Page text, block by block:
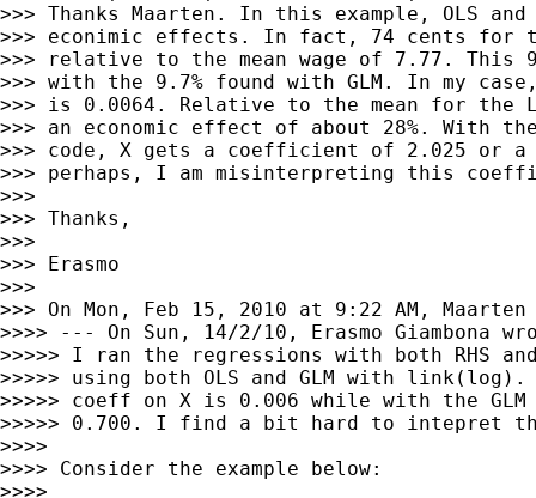
>>> Thanks Maarten. In this example, OLS
>>> econimic effects. In fact, 74 cents for
>>> relative to the mean wage of 7.77. This
>>> with the 9.7% found with GLM. In my
>>> is 0.0064. Relative to the mean for the
>>> an economic effect of about 28%. With
>>> code, X gets a coefficient of 2.025 or a
>>> perhaps, I am misinterpreting this
>>>
>>> Thanks,
>>>
>>> Erasmo
>>>
>>> On Mon, Feb 15, 2010 at 9:22 AM,
>>>> --- On Sun, 14/2/10, Erasmo Giambona
>>>>> I ran the regressions with both RHS
>>>>> using both OLS and GLM with
>>>>> coeff on X is 0.006 while with the
>>>>> 0.700. I find a bit hard to intepret
>>>>
>>>> Consider the example below:
>>>>